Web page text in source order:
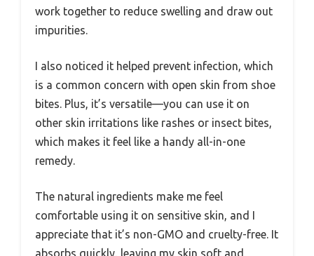
work together to reduce swelling and draw out
impurities.
I also noticed it helped prevent infection, which
is a common concern with open skin from shoe
bites. Plus, it’s versatile—you can use it on
other skin irritations like rashes or insect bites,
which makes it feel like a handy all-in-one
remedy.
The natural ingredients make me feel
comfortable using it on sensitive skin, and I
appreciate that it’s non-GMO and cruelty-free. It
absorbs quickly, leaving my skin soft and